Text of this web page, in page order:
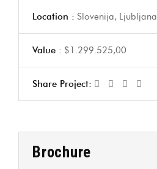
Location : Slovenija, Ljubljana
Value : $1.299.525,00
Share Project:
Brochure